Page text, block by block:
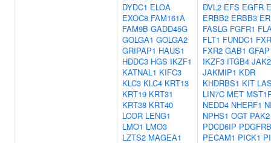
DYDC1 ELOA
EXOC8 FAM161A
FAM9B GADD45G
GOLGA1 GOLGA2
GRIPAP1 HAUS1
HDDC3 HGS IKZF1
KATNAL1 KIFC3
KLC3 KLC4 KRT13
KRT19 KRT31
KRT38 KRT40
LCOR LENG1
LMO1 LMO3
LZTS2 MAGEA1
DVL2 EFS EGFR
ERBB2 ERBB3
FASLG FGFR1
FLT1 FUNDC1
FXR2 GAB1 GFAP
IKZF3 ITGB4 JAK2
JAKMIP1 KDR
KHDRBS1 KIT
LIN7C MET
NEDD4 NHERF1
NPHS1 OGT PAK2
PDCD6IP PDGFRB
PECAM1 PICK1